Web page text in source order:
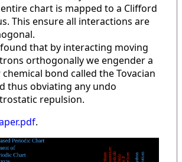
chart is mapped to a Clifford
This ensure all interactions are
that by interacting moving
orthogonally we engender a
chemical bond called the Tovacian
thus obviating any undo
repulsion.
.